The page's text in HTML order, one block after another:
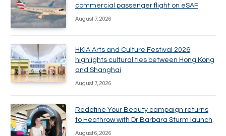
commercial passenger flight on eSAF
August 7, 2026
HKIA Arts and Culture Festival 2026
highlights cultural ties between Hong Kong
and Shanghai
August 7, 2026
Redefine Your Beauty campaign returns
to Heathrow with Dr Barbara Sturm launch
August 6, 2026